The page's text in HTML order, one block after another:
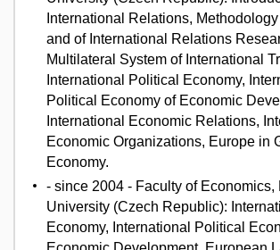
International Relations,
and of International Relations
Multilateral System of International
International Political Economy,
Political Economy of Economic
International Economic Relations,
Economic Organizations, Europe in
Economy.
- since 2004 - Faculty of Economics,
University (Czech Republic):
Economy, International Political